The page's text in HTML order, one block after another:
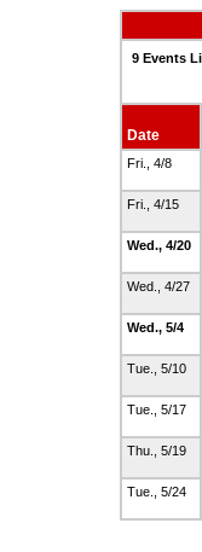
9 Events
Date
Fri., 4/8
Fri., 4/15
Wed., 4/20
Wed., 4/27
Wed., 5/4
Tue., 5/10
Tue., 5/17
Thu., 5/19
Tue., 5/24